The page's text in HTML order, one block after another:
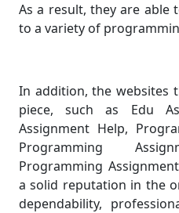
As a result, they are able
to a variety of
In addition, the websites
piece, such as Edu
Assignment Help,
Programming
Programming
a solid reputation in the
dependability,